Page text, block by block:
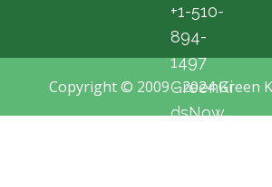
+1-510-
894-
1497
GreenKi
dsNow
Copyright © 2009 - 2024 Green